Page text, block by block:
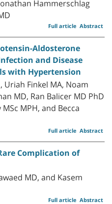
Abstract
Full article
Aldosterone
and Disease
with Hypertension
Finkel MA, Noam
MD, Ran Balicer MD PhD
MPH, and Becca
Abstract
Full article
Complication of
MD, and Kasem
Abstract
Full article